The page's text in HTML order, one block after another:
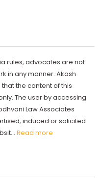
rules, advocates are not
in any manner. Akash
the content of this
The user by accessing
Law Associates
induced or solicited
Read more